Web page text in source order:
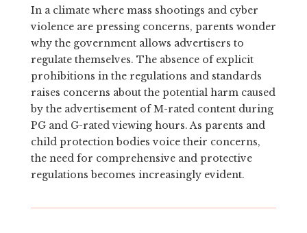
In a climate where mass shootings and cyber
violence are pressing concerns, parents wonder
why the government allows advertisers to
regulate themselves. The absence of explicit
prohibitions in the regulations and standards
raises concerns about the potential harm caused
by the advertisement of M-rated content during
PG and G-rated viewing hours. As parents and
child protection bodies voice their concerns,
the need for comprehensive and protective
regulations becomes increasingly evident.